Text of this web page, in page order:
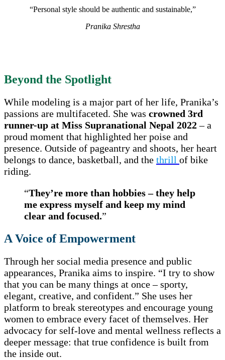
“Personal style should be authentic and sustainable,”
Pranika Shrestha
Beyond the Spotlight
While modeling is a major part of her life, Pranika’s
passions are multifaceted. She was crowned 3rd
runner-up at Miss Supranational Nepal 2022– a
proud moment that highlighted her poise and
presence. Outside of pageantry and shoots, her heart
belongs to dance, basketball, and the thrill of bike
riding.
“They’re more than hobbies – they help
me express myself and keep my mind
clear and focused.”
A Voice of Empowerment
Through her social media presence and public
appearances, Pranika aims to inspire. “I try to show
that you can be many things at once – sporty,
elegant, creative, and confident.” She uses her
platform to break stereotypes and encourage young
women to embrace every facet of themselves. Her
advocacy for self-love and mental wellness reflects a
deeper message: that true confidence is built from
the inside out.